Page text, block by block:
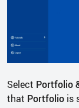
Select Portfolio
that Portfolio is